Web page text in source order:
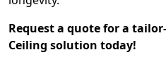
Request a quote for a
Ceiling solution today!